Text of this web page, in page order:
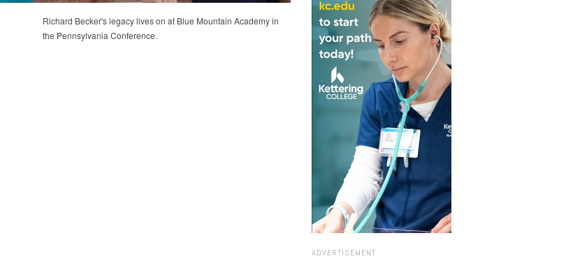
Richard Becker's legacy lives on at Blue Mountain Academy in
the Pennsylvania Conference.
ADVERTISEMENT